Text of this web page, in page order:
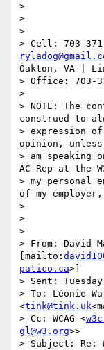
>
>
>
Oakton, VA |
> Office: 703-
>
> NOTE: The
construed to
> expression of
opinion,
> am
AC Rep at the
> my personal
of my employer,
>
>
>
> From: David
[mailto:
patico.ca>]
> Sent:
> To: Léonie
<tink@tink.uk
> Cc: WCAG <
gl@w3.org>>
> Subject: Re: